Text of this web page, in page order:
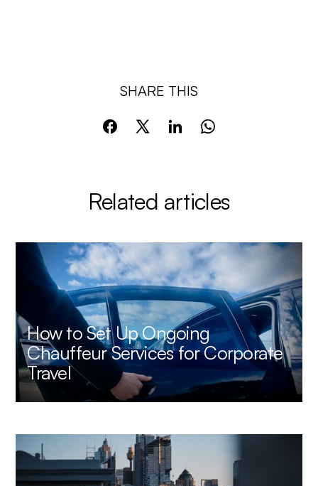
SHARE THIS
Related articles
How to Set Up Ongoing
Chauffeur Services for Corporate
Travel